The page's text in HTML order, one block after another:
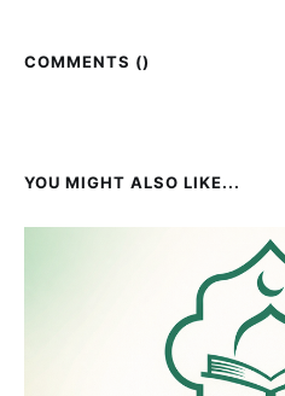
COMMENTS ()
YOU MIGHT ALSO LIKE...